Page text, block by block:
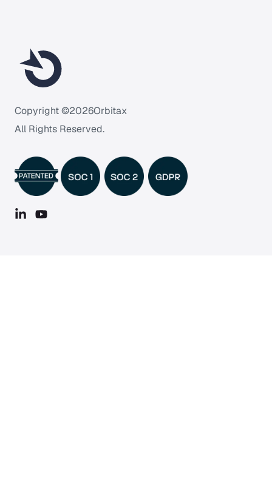
Copyright ©2026Orbitax
All Rights Reserved.